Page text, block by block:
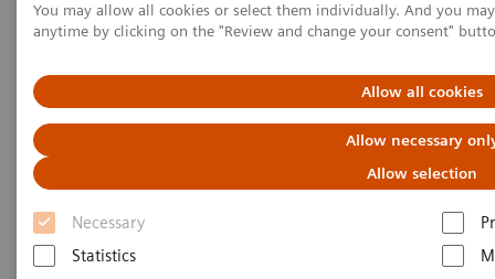
You may allow all cookies or select them individually. And you
anytime by clicking on the "Review and change your consent"
Allow all cookies
Allow necessary
Allow selection
Necessary
Statistics
Home
Laboratory Diagnostics
Assays by Diseases and Conditions
Sepsis & Inflammation
Sepsis & Inflammation
Siemens Healthineers offers test solutions to monitor
inflammation, infection, and sepsis to improve
outcomes through early diagnosis.